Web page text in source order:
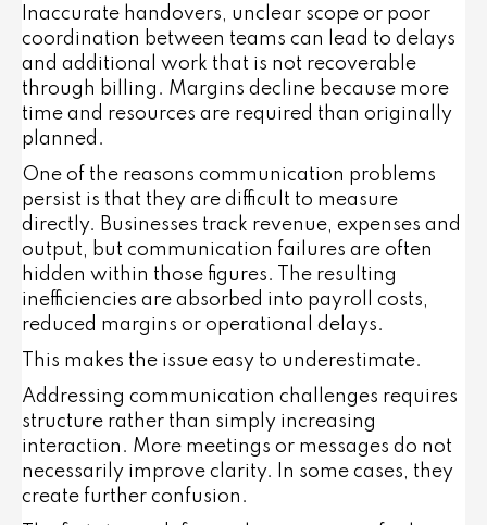
Inaccurate handovers, unclear scope or poor
coordination between teams can lead to delays
and additional work that is not recoverable
through billing. Margins decline because more
time and resources are required than originally
planned.
One of the reasons communication problems
persist is that they are difficult to measure
directly. Businesses track revenue, expenses and
output, but communication failures are often
hidden within those figures. The resulting
inefficiencies are absorbed into payroll costs,
reduced margins or operational delays.
This makes the issue easy to underestimate.
Addressing communication challenges requires
structure rather than simply increasing
interaction. More meetings or messages do not
necessarily improve clarity. In some cases, they
create further confusion.